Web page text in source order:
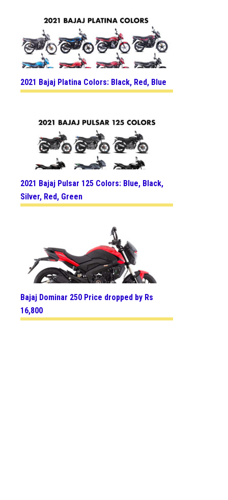
2021 Bajaj Platina Colors: Black, Red, Blue
2021 Bajaj Pulsar 125 Colors: Blue, Black,
Silver, Red, Green
Bajaj Dominar 250 Price dropped by Rs
16,800